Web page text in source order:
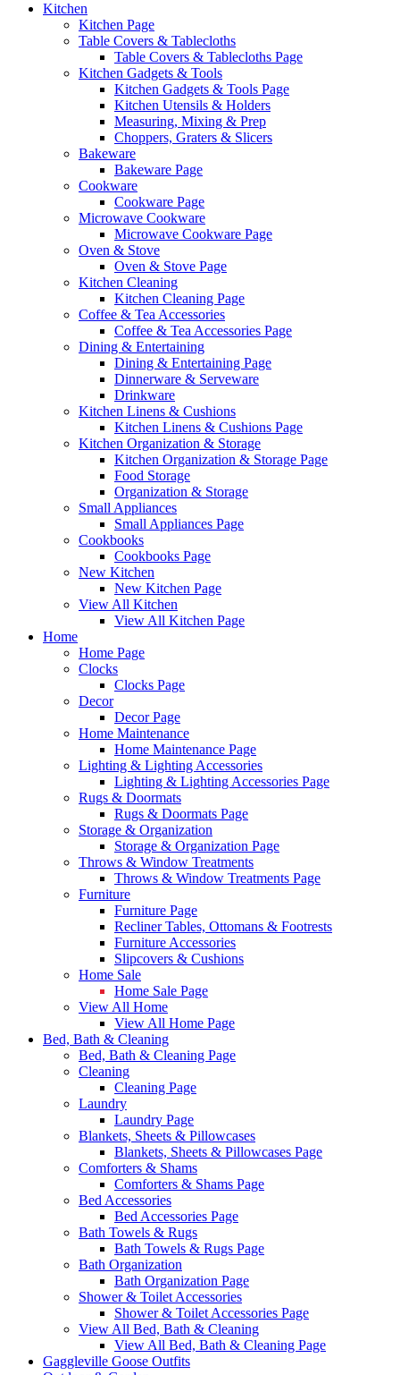
Kitchen
Kitchen Page
Table Covers & Tablecloths
Table Covers & Tablecloths Page
Kitchen Gadgets & Tools
Kitchen Gadgets & Tools Page
Kitchen Utensils & Holders
Measuring, Mixing & Prep
Choppers, Graters & Slicers
Bakeware
Bakeware Page
Cookware
Cookware Page
Microwave Cookware
Microwave Cookware Page
Oven & Stove
Oven & Stove Page
Kitchen Cleaning
Kitchen Cleaning Page
Coffee & Tea Accessories
Coffee & Tea Accessories Page
Dining & Entertaining
Dining & Entertaining Page
Dinnerware & Serveware
Drinkware
Kitchen Linens & Cushions
Kitchen Linens & Cushions Page
Kitchen Organization & Storage
Kitchen Organization & Storage Page
Food Storage
Organization & Storage
Small Appliances
Small Appliances Page
Cookbooks
Cookbooks Page
New Kitchen
New Kitchen Page
View All Kitchen
View All Kitchen Page
Home
Home Page
Clocks
Clocks Page
Decor
Decor Page
Home Maintenance
Home Maintenance Page
Lighting & Lighting Accessories
Lighting & Lighting Accessories Page
Rugs & Doormats
Rugs & Doormats Page
Storage & Organization
Storage & Organization Page
Throws & Window Treatments
Throws & Window Treatments Page
Furniture
Furniture Page
Recliner Tables, Ottomans & Footrests
Furniture Accessories
Slipcovers & Cushions
Home Sale
Home Sale Page
View All Home
View All Home Page
Bed, Bath & Cleaning
Bed, Bath & Cleaning Page
Cleaning
Cleaning Page
Laundry
Laundry Page
Blankets, Sheets & Pillowcases
Blankets, Sheets & Pillowcases Page
Comforters & Shams
Comforters & Shams Page
Bed Accessories
Bed Accessories Page
Bath Towels & Rugs
Bath Towels & Rugs Page
Bath Organization
Bath Organization Page
Shower & Toilet Accessories
Shower & Toilet Accessories Page
View All Bed, Bath & Cleaning
View All Bed, Bath & Cleaning Page
Gaggleville Goose Outfits